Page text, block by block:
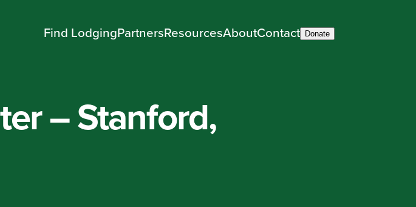
Find LodgingPartnersResourcesAboutContact Donate
– Stanford,